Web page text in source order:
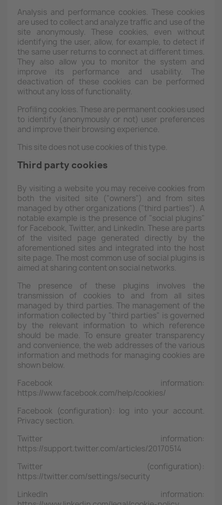
Analysis and performance cookies. These cookies
are used to collect and analyze traffic and use of the
site anonymously. These cookies, even without
identifying the user, allow, for example, to detect if
the same user returns to connect at different times.
They also allow you to monitor the system and
improve its performance and usability. The
deactivation of these cookies can be performed
without any loss of functionality.
Profiling cookies. These are permanent cookies used
to identify (anonymously or not) user preferences
and improve their browsing experience.
This site does not use cookies of this type.
Third party cookies
By visiting a website you may receive cookies from
both the visited site ("owners") and from sites
managed by other organizations ("third parties"). A
notable example is the presence of "social plugins"
for Facebook, Twitter, and LinkedIn. These are parts
of the visited page generated directly by the
aforementioned sites and integrated into the host
site page. The most common use of social plugins is
aimed at sharing content on social networks.
The presence of these plugins involves the
transmission of cookies to and from all sites
managed by third parties. The management of the
information collected by "third parties" is governed
by the relevant information to which reference
should be made. To ensure greater transparency
and convenience, the web addresses of the various
information and methods for managing cookies are
shown below.
Facebook information:
https://www.facebook.com/help/cookies/
Facebook (configuration): log into your account.
Privacy section.
Twitter information:
https://support.twitter.com/articles/20170514
Twitter (configuration):
https://twitter.com/settings/security
LinkedIn information: